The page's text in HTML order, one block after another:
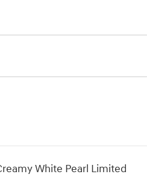
White Pearl Limited